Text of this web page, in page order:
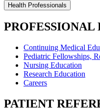
Health Professionals
PROFESSIONAL
Continuing Medical
Pediatric Fellowships,
Nursing Education
Research Education
Careers
PATIENT